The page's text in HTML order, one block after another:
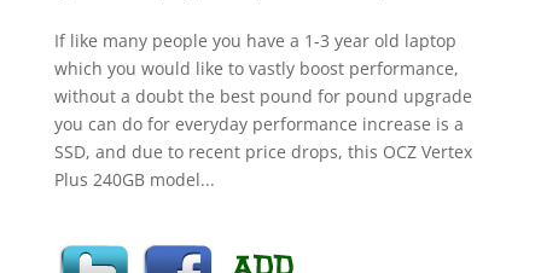
If like many people you have a 1-3 year old laptop
which you would like to vastly boost performance,
without a doubt the best pound for pound upgrade
you can do for everyday performance increase is a
SSD, and due to recent price drops, this OCZ Vertex
Plus 240GB model...